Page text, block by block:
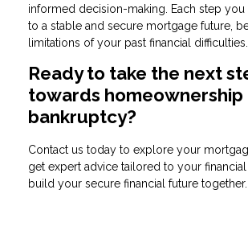
informed decision-making. Each step you
to a stable and secure mortgage future,
limitations of your past financial difficulties.
Ready to take the next
towards
bankruptcy?
Contact us today to explore your
get expert advice tailored to your financial
build your secure financial future together.